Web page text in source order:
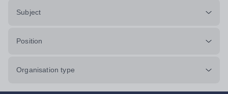
Subject
Position
Organisation type